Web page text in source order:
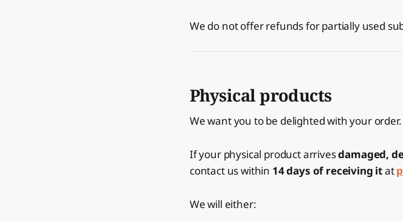
We do not offer refunds for partially used
Physical products
We want you to be delighted with your order.
If your physical product arrivesdamaged,
contact us within 14 days of receiving itat
We will either: